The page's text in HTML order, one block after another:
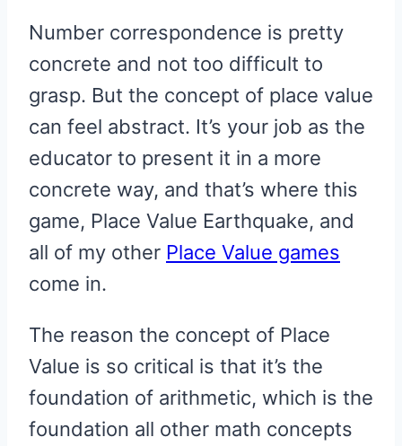
Number correspondence is pretty
concrete and not too difficult to
grasp. But the concept of place value
can feel abstract. It’s your job as the
educator to present it in a more
concrete way, and that’s where this
game, Place Value Earthquake, and
all of my other Place Value games
come in.
The reason the concept of Place
Value is so critical is that it’s the
foundation of arithmetic, which is the
foundation all other math concepts